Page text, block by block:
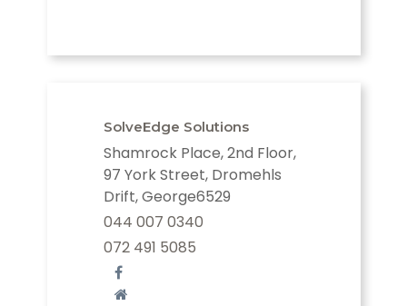
SolveEdge Solutions
Shamrock Place, 2nd Floor,
97 York Street, Dromehls
Drift, George6529
044 007 0340
072 491 5085